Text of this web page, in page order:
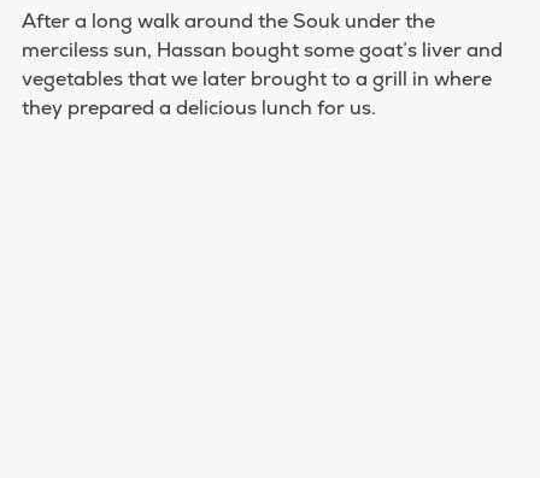
After a long walk around the Souk under the
merciless sun, Hassan bought some goat’s liver and
vegetables that we later brought to a grill in where
they prepared a delicious lunch for us.